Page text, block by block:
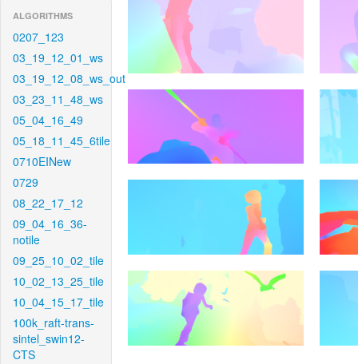
ALGORITHMS
0207_123
03_19_12_01_ws
03_19_12_08_ws_out
03_23_11_48_ws
05_04_16_49
05_18_11_45_6tile
0710EINew
0729
08_22_17_12
09_04_16_36-
notile
09_25_10_02_tile
10_02_13_25_tile
10_04_15_17_tile
100k_raft-trans-
sintel_swin12-
CTS